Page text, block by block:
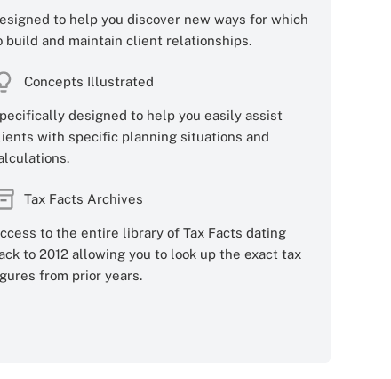
to help you discover new ways for which
build and maintain client relationships.
Concepts Illustrated
designed to help you easily assist
with specific planning situations and
Tax Facts Archives
to the entire library of Tax Facts dating
to 2012 allowing you to look up the exact tax
from prior years.